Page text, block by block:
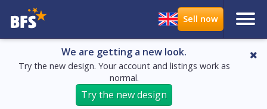
We are getting a new look.
Try the new design. Your account and listings work as
normal.
Try the new design